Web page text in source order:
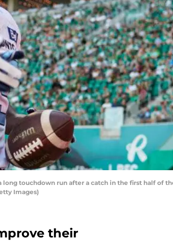
touchdown run after a catch in the first half of
Images)
their